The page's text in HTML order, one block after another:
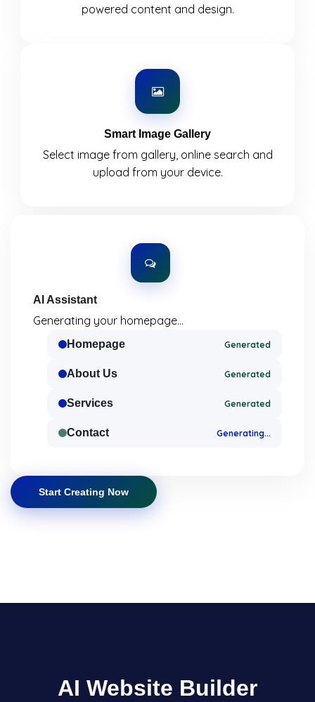
powered content and design.
Smart Image Gallery
Select image from gallery, online search and
upload from your device.
AI Assistant
Generating your homepage...
Homepage Generated
About Us Generated
Services Generated
Contact Generating...
Start Creating Now
AI Website Builder